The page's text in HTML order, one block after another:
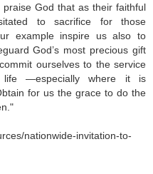
God that as their faithful
to sacrifice for those
example inspire us also to
God’s most precious gift
ourselves to the service
—especially where it is
for us the grace to do the
nationwide-invitation-to-